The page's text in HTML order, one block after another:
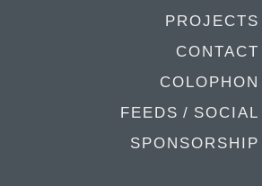
PROJECTS
CONTACT
COLOPHON
FEEDS / SOCIAL
SPONSORSHIP